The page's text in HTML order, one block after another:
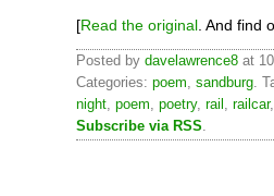
[Read the original . And find
Posted by davelawrence8 at
Categories: poem, sandburg.
night, poem, poetry, rail , railcar,
Subscribe via RSS.